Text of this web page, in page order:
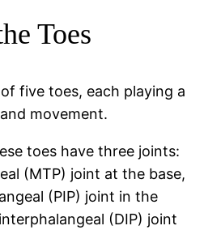
Toes
five toes, each playing a
movement.
toes have three joints:
(MTP) joint at the base,
(PIP) joint in the
(DIP) joint